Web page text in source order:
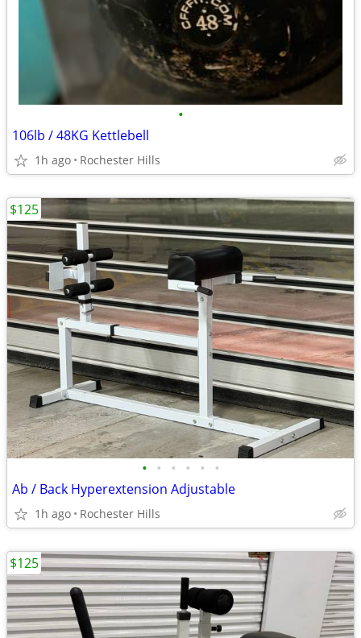
•
106lb / 48KG Kettlebell
1h ago Rochester Hills
• • • • • •
Ab / Back Hyperextension Adjustable
1h ago Rochester Hills
$125
$125